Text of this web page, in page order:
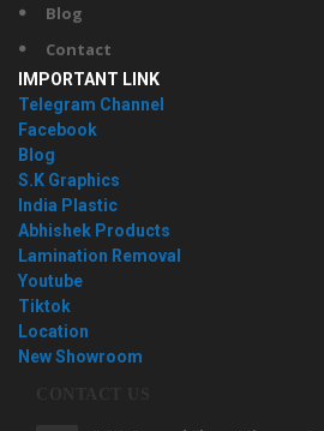
Blog
Contact
IMPORTANT LINK
Telegram Channel
Facebook
Blog
S.K Graphics
India Plastic
Abhishek Products
Lamination Removal
Youtube
Tiktok
Location
New Showroom